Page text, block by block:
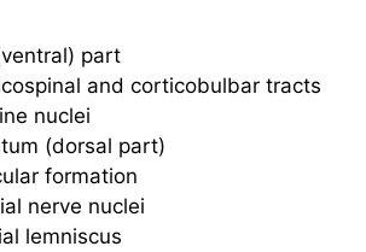
part
and corticobulbar tracts
nuclei
(dorsal part)
formation
nerve nuclei
lemniscus